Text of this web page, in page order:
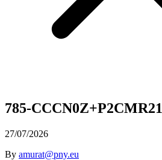
785-CCCN0Z+P2CMR21
27/07/2026
By amurat@pny.eu